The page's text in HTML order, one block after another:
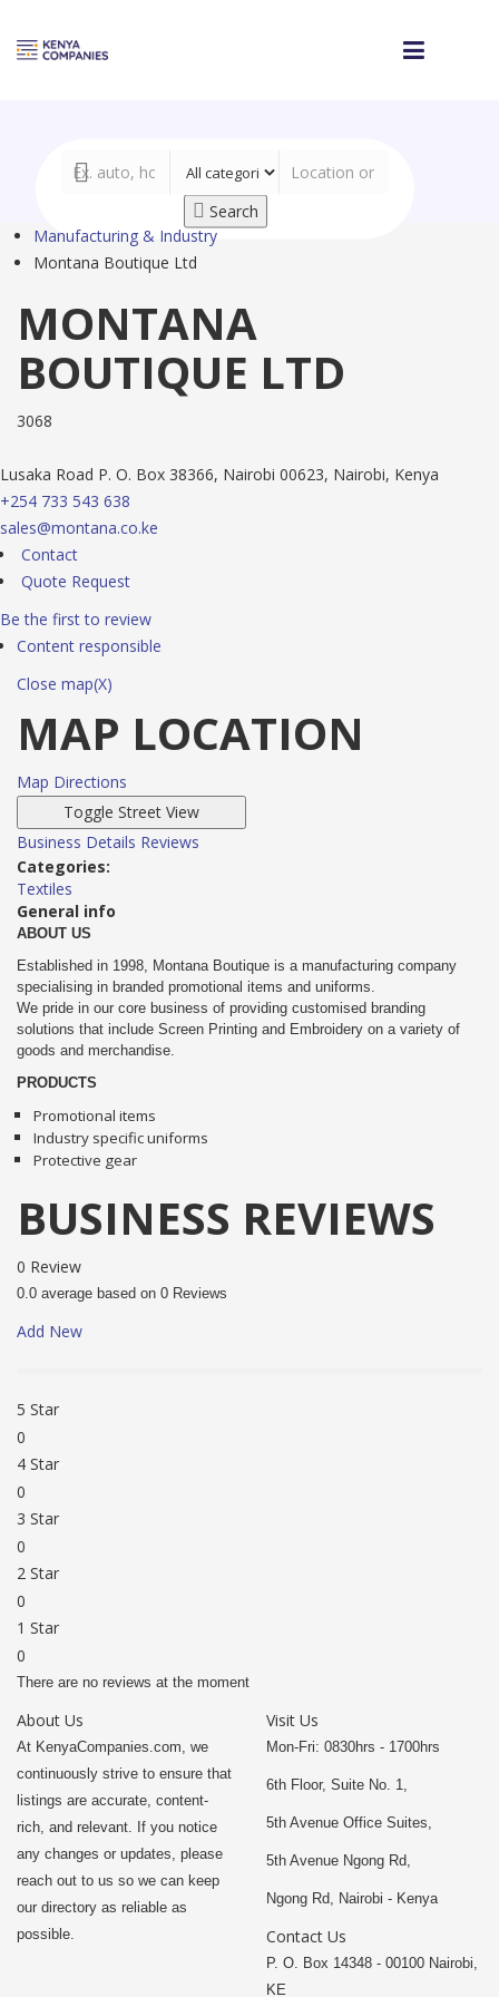
Search
Manufacturing & Industry
Montana Boutique Ltd
MONTANA
BOUTIQUE LTD
3068
Lusaka Road P. O. Box 38366, Nairobi 00623, Nairobi, Kenya
+254 733 543 638
sales@montana.co.ke
Contact
Quote Request
Be the first to review
Content responsible
Close map(X)
MAP LOCATION
Map Directions
Business Details Reviews
Categories:
Textiles
General info
ABOUT US
Established in 1998, Montana Boutique is a manufacturing company
specialising in branded promotional items and uniforms.
We pride in our core business of providing customised branding
solutions that include Screen Printing and Embroidery on a variety of
goods and merchandise.
PRODUCTS
Promotional items
Industry specific uniforms
Protective gear
BUSINESS REVIEWS
0 Review
0.0 average based on 0 Reviews
Add New
5 Star
0
4 Star
0
3 Star
0
2 Star
0
1 Star
0
There are no reviews at the moment
About Us
At KenyaCompanies.com, we
continuously strive to ensure that
listings are accurate, content-
rich, and relevant. If you notice
any changes or updates, please
reach out to us so we can keep
our directory as reliable as
possible.
Visit Us
Mon-Fri: 0830hrs - 1700hrs
6th Floor, Suite No. 1,
5th Avenue Office Suites,
5th Avenue Ngong Rd,
Ngong Rd, Nairobi - Kenya
Contact Us
P. O. Box 14348 - 00100 Nairobi,
KE